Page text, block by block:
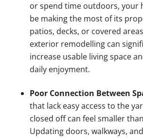
or spend time outdoors, your
be making the most of its
patios, decks, or covered
exterior remodelling can
increase usable living space
daily enjoyment.
Poor Connection Between
that lack easy access to the
closed off can feel smaller
Updating doors, walkways,